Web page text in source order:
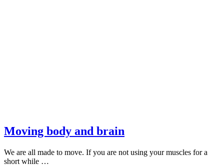
Moving body and brain
We are all made to move. If you are not using your muscles for a
short while …